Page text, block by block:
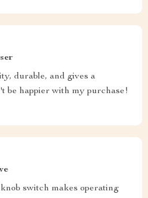
durable, and gives a
be happier with my purchase!
switch makes operating